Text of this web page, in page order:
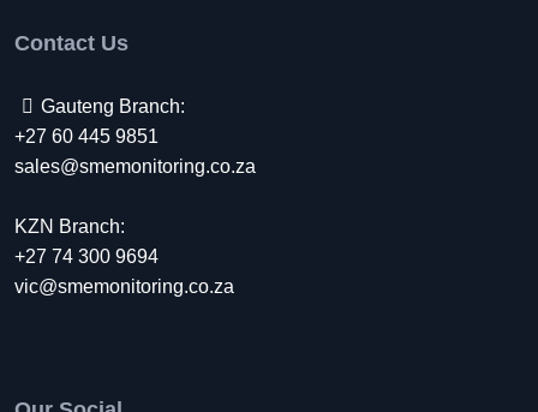
Contact Us
Gauteng Branch:
+27 60 445 9851
sales@smemonitoring.co.za
KZN Branch:
+27 74 300 9694
vic@smemonitoring.co.za